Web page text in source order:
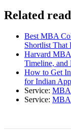
Related
Best MBA
Shortlist That
Harvard
Timeline, and
How to Get
for Indian
Service: MBA
Service: MBA